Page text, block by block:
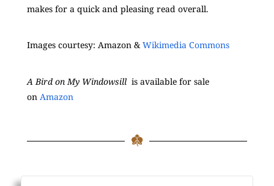
makes for a quick and pleasing read overall.
Images courtesy: Amazon &Wikimedia Commons
A Bird on My Windowsill is available for sale
on Amazon